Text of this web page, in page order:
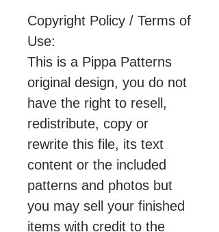
Copyright Policy / Terms of
Use:
This is a Pippa Patterns
original design, you do not
have the right to resell,
redistribute, copy or
rewrite this file, its text
content or the included
patterns and photos but
you may sell your finished
items with credit to the